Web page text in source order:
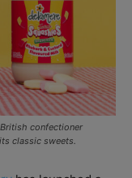
confectioner
classic sweets.